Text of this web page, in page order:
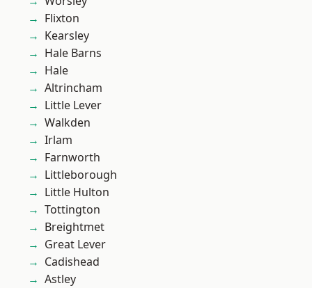
Flixton
Kearsley
Hale Barns
Hale
Altrincham
Little Lever
Walkden
Irlam
Farnworth
Littleborough
Little Hulton
Tottington
Breightmet
Great Lever
Cadishead
Astley